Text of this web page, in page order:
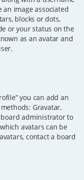
image associated
blocks or dots,
or your status on the
as an avatar and
you can add an
Gravatar,
board administrator to
avatars can be
contact a board